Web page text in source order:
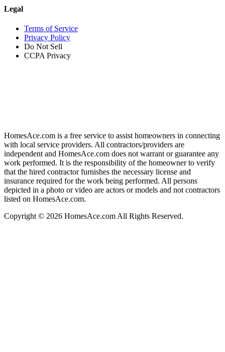
Legal
Terms of Service
Privacy Policy
Do Not Sell
CCPA Privacy
HomesAce.com is a free service to assist homeowners in connecting
with local service providers. All contractors/providers are
independent and HomesAce.com does not warrant or guarantee any
work performed. It is the responsibility of the homeowner to verify
that the hired contractor furnishes the necessary license and
insurance required for the work being performed. All persons
depicted in a photo or video are actors or models and not contractors
listed on HomesAce.com.
Copyright © 2026 HomesAce.com All Rights Reserved.